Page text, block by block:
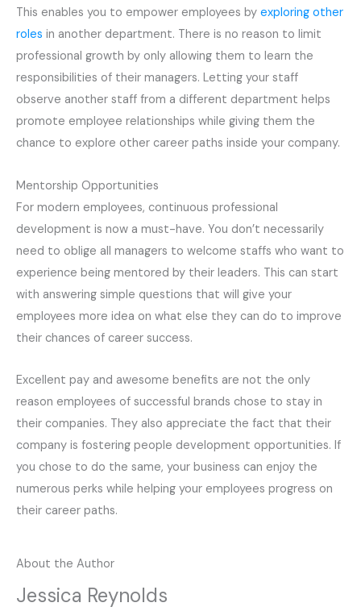
This enables you to empower employees by exploring other
roles in another department. There is no reason to limit
professional growth by only allowing them to learn the
responsibilities of their managers. Letting your staff
observe another staff from a different department helps
promote employee relationships while giving them the
chance to explore other career paths inside your company.
Mentorship Opportunities
For modern employees, continuous professional
development is now a must-have. You don’t necessarily
need to oblige all managers to welcome staffs who want to
experience being mentored by their leaders. This can start
with answering simple questions that will give your
employees more idea on what else they can do to improve
their chances of career success.
Excellent pay and awesome benefits are not the only
reason employees of successful brands chose to stay in
their companies. They also appreciate the fact that their
company is fostering people development opportunities. If
you chose to do the same, your business can enjoy the
numerous perks while helping your employees progress on
their career paths.
About the Author
Jessica Reynolds